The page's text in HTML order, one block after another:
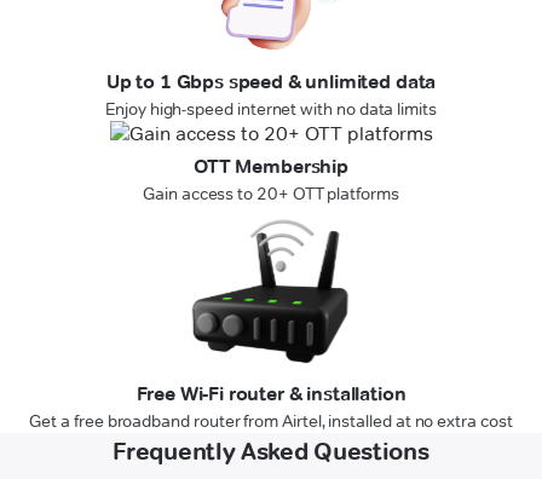
Up to 1 Gbps speed & unlimited data
Enjoy high-speed internet with no data limits
OTT Membership
Gain access to 20+ OTT platforms
Free Wi-Fi router & installation
Get a free broadband router from Airtel, installed at no extra cost
Frequently Asked Questions